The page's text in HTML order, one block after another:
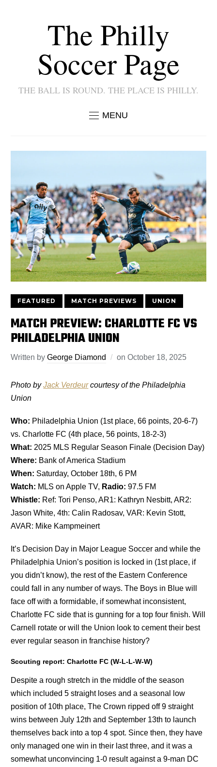
The Philly
Soccer Page
THE BALL IS ROUND. THE PLACE IS PHILLY.
MENU
FEATURED MATCH PREVIEWS UNION
MATCH PREVIEW: CHARLOTTE FC VS
PHILADELPHIA UNION
Written byGeorge Diamond onOctober 18, 2025
Photo byJack Verdeurcourtesy of the Philadelphia
Union
Who: Philadelphia Union (1st place, 66 points, 20-6-7)
vs. Charlotte FC (4th place, 56 points, 18-2-3)
What: 2025 MLS Regular Season Finale (Decision Day)
Where: Bank of America Stadium
When: Saturday, October 18th, 6 PM
Watch: MLS on Apple TV, Radio:97.5 FM
Whistle: Ref: Tori Penso, AR1: Kathryn Nesbitt, AR2:
Jason White, 4th: Calin Radosav, VAR: Kevin Stott,
AVAR: Mike Kampmeinert
It’s Decision Day in Major League Soccer and while the
Philadelphia Union’s position is locked in (1st place, if
you didn’t know), the rest of the Eastern Conference
could fall in any number of ways. The Boys in Blue will
face off with a formidable, if somewhat inconsistent,
Charlotte FC side that is gunning for a top four finish. Will
Carnell rotate or will the Union look to cement their best
ever regular season in franchise history?
Scouting report: Charlotte FC (W-L-L-W-W)
Despite a rough stretch in the middle of the season
which included 5 straight loses and a seasonal low
position of 10th place, The Crown ripped off 9 straight
wins between July 12th and September 13th to launch
themselves back into a top 4 spot. Since then, they have
only managed one win in their last three, and it was a
somewhat unconvincing 1-0 result against a 9-man DC